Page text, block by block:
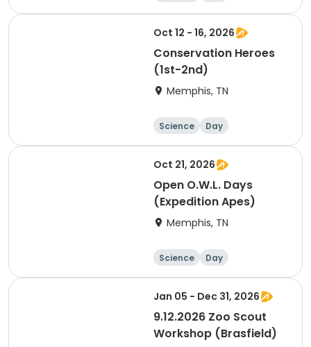
Oct 12 - 16, 2026
Conservation Heroes
(1st-2nd)
Memphis, TN
Science Day
Oct 21, 2026
Open O.W.L. Days
(Expedition Apes)
Memphis, TN
Science Day
Jan 05 - Dec 31, 2026
9.12.2026 Zoo Scout
Workshop (Brasfield)